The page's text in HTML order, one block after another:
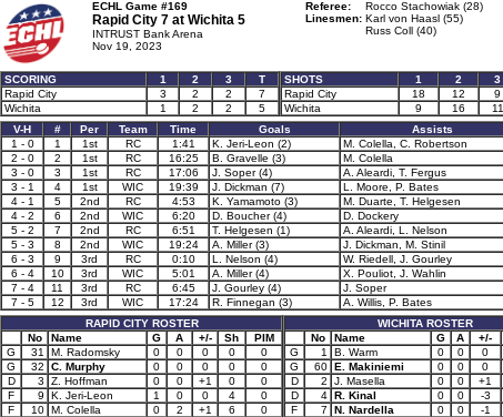
ECHL Game #169
Rapid City 7 at Wichita 5
INTRUST Bank Arena
Nov 19, 2023
Referee:
Rocco Stachowiak (28)
Linesmen: Karl von Haasl (55)
Russ Coll (40)
SCORING 1 2 3
T
Rapid City
3 2 2
7
Wichita
1 2 2 5
SHOTS 1 2 3
Rapid City
18 12 9
Wichita
9 16 11
V-H
# Per Team Time Goals Assists
1 - 0
1 1st RC 1:41 K. Jeri-Leon (2) M. Colella, C. Robertson
2 - 0
2 1st RC 16:25 B. Gravelle (3) M. Colella
3 - 0
3 1st RC 17:06 J. Soper (4) A. Aleardi, T. Fergus
3 - 1
4 1st WIC 19:39 J. Dickman (7) L. Moore, P. Bates
4 - 1
5 2nd RC 4:53 K. Yamamoto (3) M. Duarte, T. Helgesen
4 - 2
6 2nd WIC 6:20 D. Boucher (4) D. Dockery
5 - 2
7 2nd RC 6:51 T. Helgesen (1) A. Aleardi, L. Nelson
5 - 3
8 2nd WIC 19:24 A. Miller (3) J. Dickman, M. Stinil
6 - 3
9 3rd RC 0:10 L. Nelson (4) W. Riedell, J. Gourley
6 - 4
10 3rd WIC 5:01 A. Miller (4) X. Pouliot, J. Wahlin
7 - 4
11 3rd RC 6:45 J. Gourley (4) J. Soper
7 - 5
12 3rd WIC 17:24 R. Finnegan (3) A. Willis, P. Bates
RAPID CITY ROSTER
No
Name G A +/- Sh
PIM
G
31 M. Radomsky 0 0 0 0
0
G
32 C. Murphy 0 0 0 0
0
D
3 Z. Hoffman 0 0 +1 0
0
F
9 K. Jeri-Leon 1 0 0 4
0
F
10 M. Colella 0 2 +1 6
0
WICHITA ROSTER
No
Name G A +/-
G
1 B. Warm 0 0 0
G
60 E. Makiniemi 0 0 0
D
2 J. Masella 0 0 +1
D
4 R. Kinal 0 0 -3
F
7 N. Nardella 0 0 -1